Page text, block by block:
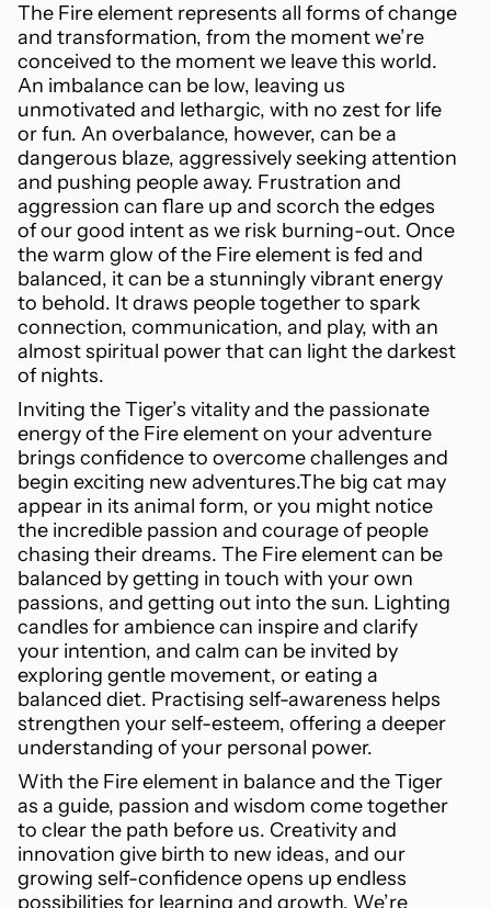
The Fire element represents all forms of change
and transformation, from the moment we’re
conceived to the moment we leave this world.
An imbalance can be low, leaving us
unmotivated and lethargic, with no zest for life
or fun. An overbalance, however, can be a
dangerous blaze, aggressively seeking attention
and pushing people away. Frustration and
aggression can flare up and scorch the edges
of our good intent as we risk burning-out. Once
the warm glow of the Fire element is fed and
balanced, it can be a stunningly vibrant energy
to behold. It draws people together to spark
connection, communication, and play, with an
almost spiritual power that can light the darkest
of nights.
Inviting the Tiger’s vitality and the passionate
energy of the Fire element on your adventure
brings confidence to overcome challenges and
begin exciting new adventures.The big cat may
appear in its animal form, or you might notice
the incredible passion and courage of people
chasing their dreams. The Fire element can be
balanced by getting in touch with your own
passions, and getting out into the sun. Lighting
candles for ambience can inspire and clarify
your intention, and calm can be invited by
exploring gentle movement, or eating a
balanced diet. Practising self-awareness helps
strengthen your self-esteem, offering a deeper
understanding of your personal power.
With the Fire element in balance and the Tiger
as a guide, passion and wisdom come together
to clear the path before us. Creativity and
innovation give birth to new ideas, and our
growing self-confidence opens up endless
possibilities for learning and growth. We’re